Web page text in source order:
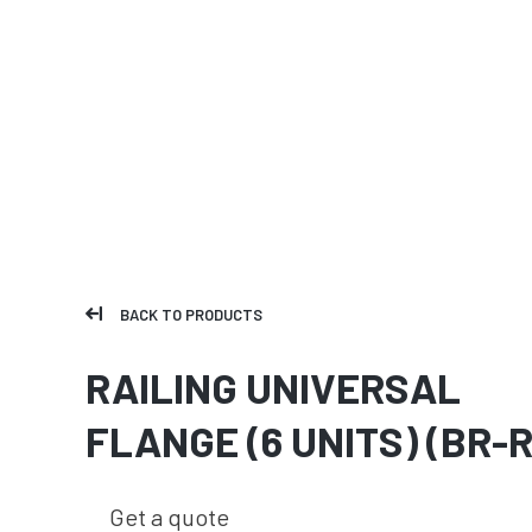
BACK TO PRODUCTS
RAILING UNIVERSAL
FLANGE (6 UNITS) (BR-
Get a quote